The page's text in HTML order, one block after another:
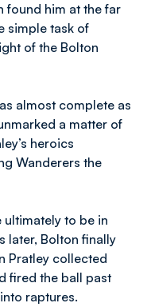
found him at the far
simple task of
of the Bolton
almost complete as
a matter of
heroics
Wanderers the
ultimately to be in
later, Bolton finally
Pratley collected
fired the ball past
raptures.